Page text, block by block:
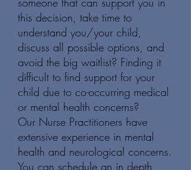
this decision, take time to
understand you/your child,
discuss all possible options, and
avoid the big waitlist? Finding it
difficult to find support for your
child due to co-occurring medical
or mental health concerns?
Our Nurse Practitioners have
extensive experience in mental
health and neurological concerns.
You can schedule an in depth